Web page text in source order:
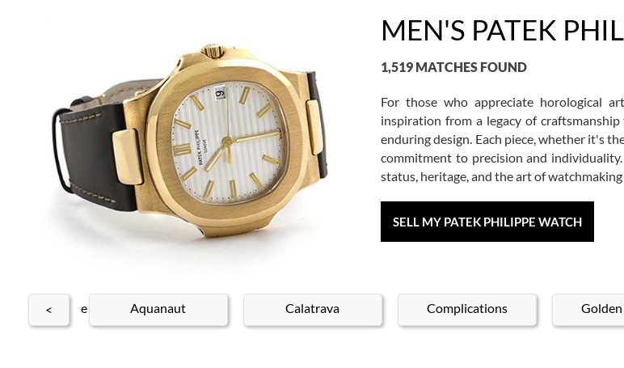
MEN'S PATEK
1,519 MATCHES FOUND
For those who appreciate horological
inspiration from a legacy of
enduring design. Each piece, whether it's
commitment to precision and
status, heritage, and the art of
SELL MY PATEK PHILIPPE WATCH
<
Patek Philippe Aquanaut Calatrava Complications